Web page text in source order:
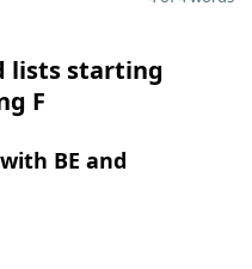
lists starting
F
BE and